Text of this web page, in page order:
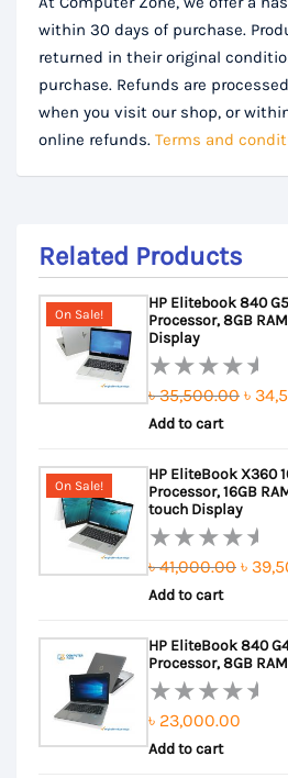
within 30 days of purchase.
returned in their original
purchase. Refunds are
when you visit our shop, or
online refunds. Terms and
Related Products
On Sale!
HP Elitebook 840
Processor, 8GB
Display
Rated
0
of
5
৳35,500.00
৳
৳
Add to cart
On Sale!
HP EliteBook X360
Processor, 16GB
touch Display
Rated
0
of
5
৳41,000.00
৳
৳
Add to cart
HP EliteBook 840
Processor, 8GB
Rated
0
৳ 23,000.00
Add to cart